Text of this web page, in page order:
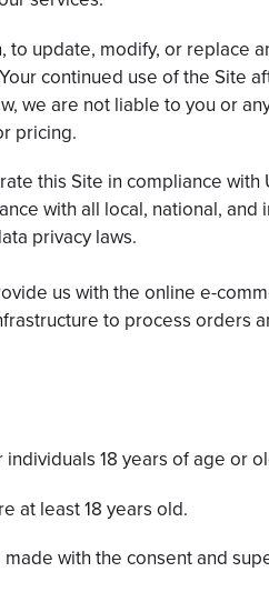
update, modify, or replace
continued use of the Site
we are not liable to you or
pricing.
this Site in compliance
with all local, national,
privacy laws.
us with the online e-
to process orders
18 years of age or
at least 18 years old.
with the consent and